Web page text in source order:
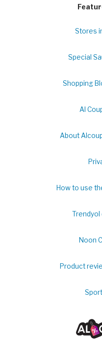
Stores
Special
Shopping
Al
About
How to use
Noon
Product